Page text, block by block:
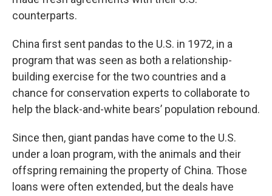
counterparts.
China first sent pandas to the U.S. in 1972, in a
program that was seen as both a relationship-
building exercise for the two countries and a
chance for conservation experts to collaborate to
help the black-and-white bears’ population rebound.
Since then, giant pandas have come to the U.S.
under a loan program, with the animals and their
offspring remaining the property of China. Those
loans were often extended, but the deals have